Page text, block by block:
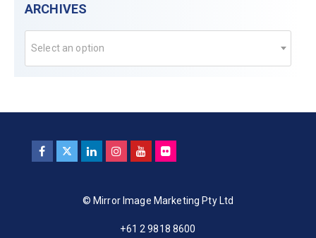
ARCHIVES
Select an option
© Mirror Image Marketing Pty Ltd
+61 2 9818 8600